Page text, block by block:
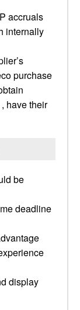
accruals
internally
purchase
have their
be
deadline
display